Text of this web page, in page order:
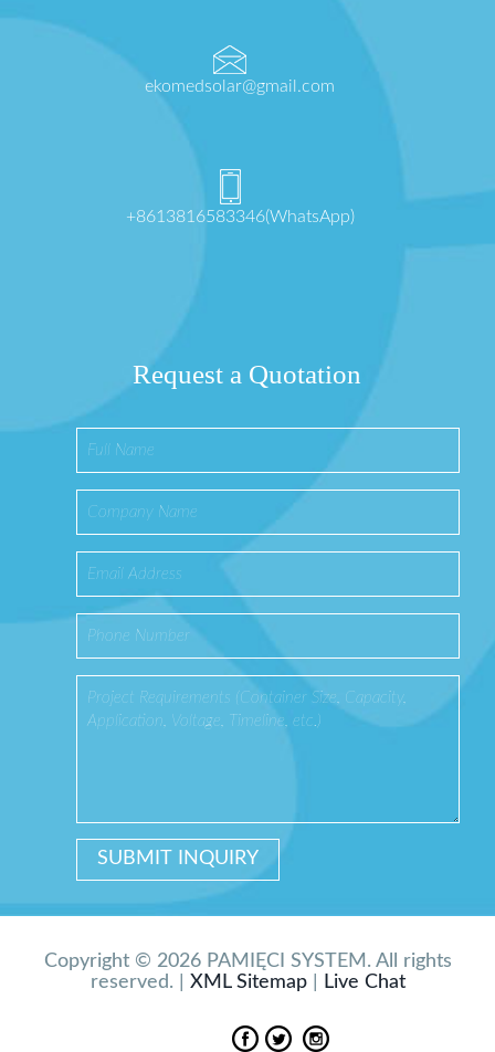
ekomedsolar@gmail.com
+8613816583346(WhatsApp)
Request a Quotation
Copyright © 2026 PAMIĘCI SYSTEM. All rights
reserved. | XML Sitemap| Live Chat